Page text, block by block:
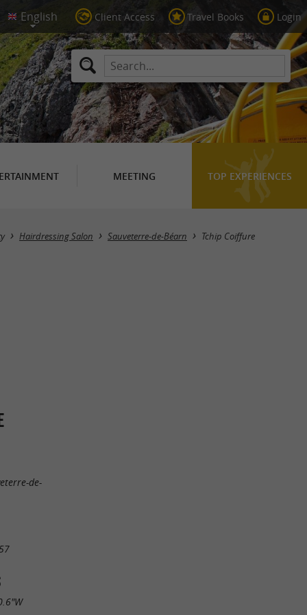
Client Access Travel Books Login
MEETING TOP EXPERIENCES
Hairdressing Salon Sauveterre-de-Béarn Tchip Coiffure
de-